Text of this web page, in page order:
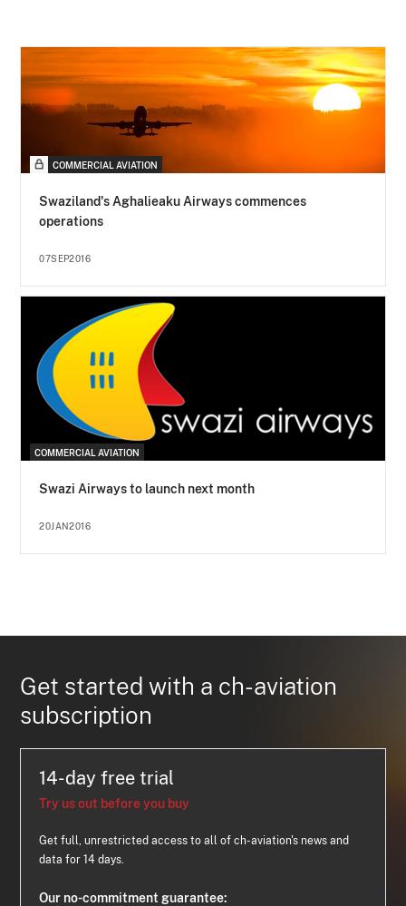
COMMERCIAL AVIATION
Swaziland's Aghalieaku Airways commences
operations
07SEP2016
COMMERCIAL AVIATION
Swazi Airways to launch next month
20JAN2016
Get started with a ch-aviation
subscription
14-day free trial
Try us out before you buy
Get full, unrestricted access to all of ch-aviation's news and
data for 14 days.
Our no-commitment guarantee: